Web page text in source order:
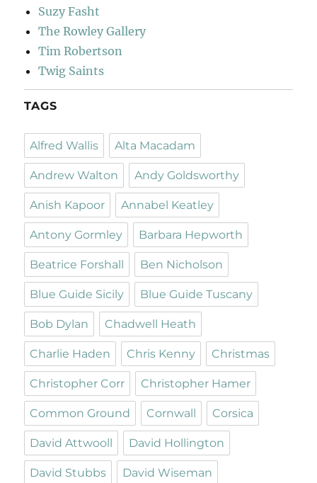
Suzy Fasht
The Rowley Gallery
Tim Robertson
Twig Saints
TAGS
Alfred Wallis Alta Macadam
Andrew Walton Andy Goldsworthy
Anish Kapoor Annabel Keatley
Antony Gormley Barbara Hepworth
Beatrice Forshall Ben Nicholson
Blue Guide Sicily Blue Guide Tuscany
Bob Dylan Chadwell Heath
Charlie Haden Chris Kenny Christmas
Christopher Corr Christopher Hamer
Common Ground Cornwall Corsica
David Attwooll David Hollington
David Stubbs David Wiseman